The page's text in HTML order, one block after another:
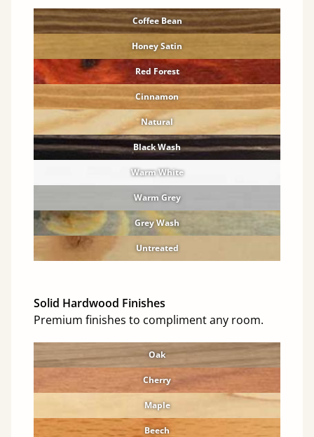
Coffee Bean
Honey Satin
Red Forest
Cinnamon
Natural
Black Wash
Warm White
Warm Grey
Grey Wash
Untreated
Solid Hardwood Finishes
Premium finishes to compliment any room.
Oak
Cherry
Maple
Beech